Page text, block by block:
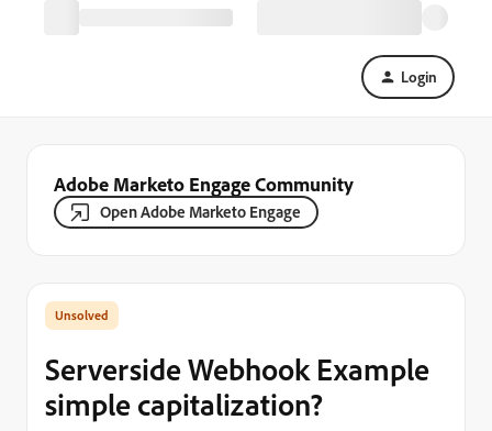
Login
Adobe Marketo Engage Community
Open Adobe Marketo Engage
Serverside Webhook Example
simple capitalization?